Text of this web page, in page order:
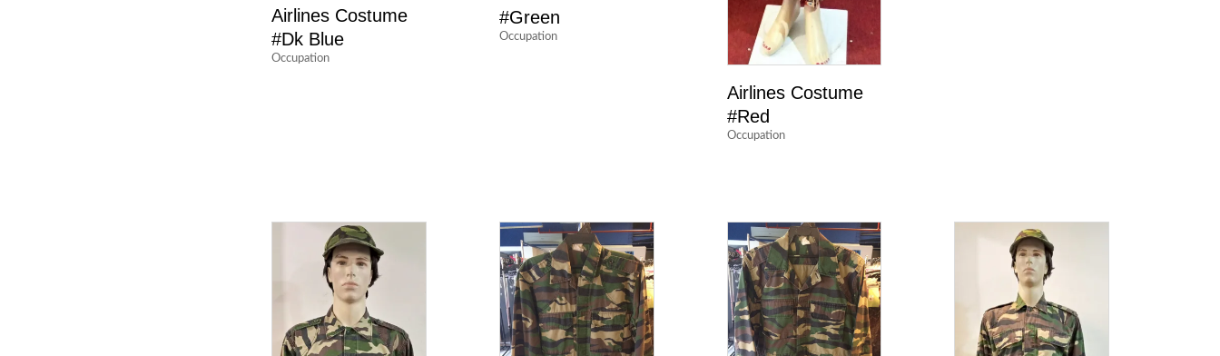
Airlines Costume
#Dk Blue
Occupation
#Green
Occupation
Airlines Costume
#Red
Occupation